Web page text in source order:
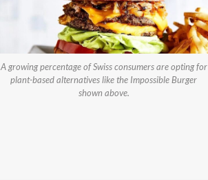
A growing percentage of Swiss consumers are opting for
plant-based alternatives like the Impossible Burger
shown above.